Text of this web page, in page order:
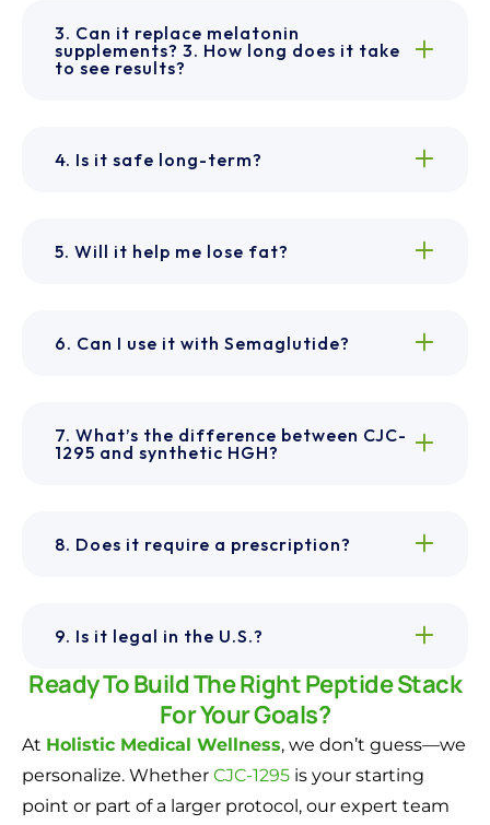
3. Can it replace melatonin
supplements? 3. How long does it take
to see results?
4. Is it safe long-term?
5. Will it help me lose fat?
6. Can I use it with Semaglutide?
7. What’s the difference between CJC-
1295 and synthetic HGH?
8. Does it require a prescription?
9. Is it legal in the U.S.?
Ready To Build The Right Peptide Stack
For Your Goals?
At Holistic Medical Wellness, we don’t guess—we
personalize. Whether CJC-1295 is your starting
point or part of a larger protocol, our expert team